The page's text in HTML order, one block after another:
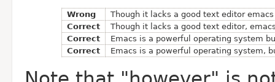
Wrong
Though it lacks a good text editor
Correct
Though it lacks a good text editor,
Correct
Emacs is a powerful operating system
Correct
Emacs is a powerful operating system,